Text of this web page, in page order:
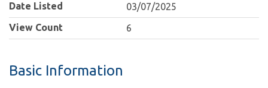
Date Listed
03/07/2025
View Count
6
Basic Information